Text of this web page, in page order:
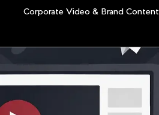
Corporate Video & Brand Content